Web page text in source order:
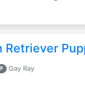
Retriever
Gay Ray